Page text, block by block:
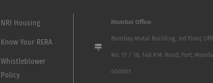
NRI Housing
Know Your RERA
Whistleblower
Policy
Mumbai Office:
Bombay Mutal Building, 3rd Floor,
No. 17 / 18, 148 P.M. Road, Fort,
400001